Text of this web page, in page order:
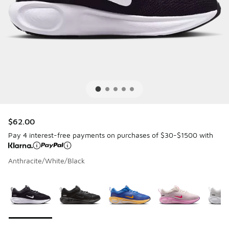
$62.00
Pay 4 interest-free payments on purchases of $30-$1500 with
Anthracite/White/Black